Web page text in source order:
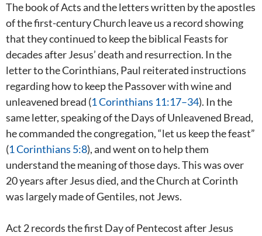
The book of Acts and the letters written by the apostles
of the first-century Church leave us a record showing
that they continued to keep the biblical Feasts for
decades after Jesus’ death and resurrection. In the
letter to the Corinthians, Paul reiterated instructions
regarding how to keep the Passover with wine and
unleavened bread (1 Corinthians 11:17–34). In the
same letter, speaking of the Days of Unleavened Bread,
he commanded the congregation, “let us keep the feast”
(1 Corinthians 5:8), and went on to help them
understand the meaning of those days. This was over
20 years after Jesus died, and the Church at Corinth
was largely made of Gentiles, not Jews.
Act 2records the first Day of Pentecost after Jesus